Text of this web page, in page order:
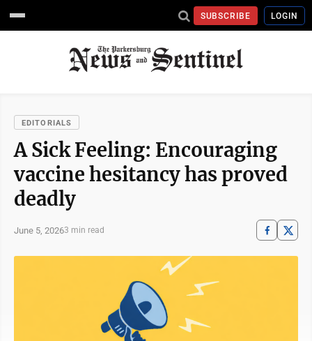
SUBSCRIBE LOGIN
EDITORIALS
A Sick Feeling: Encouraging
vaccine hesitancy has proved
deadly
June 5, 20263 min read